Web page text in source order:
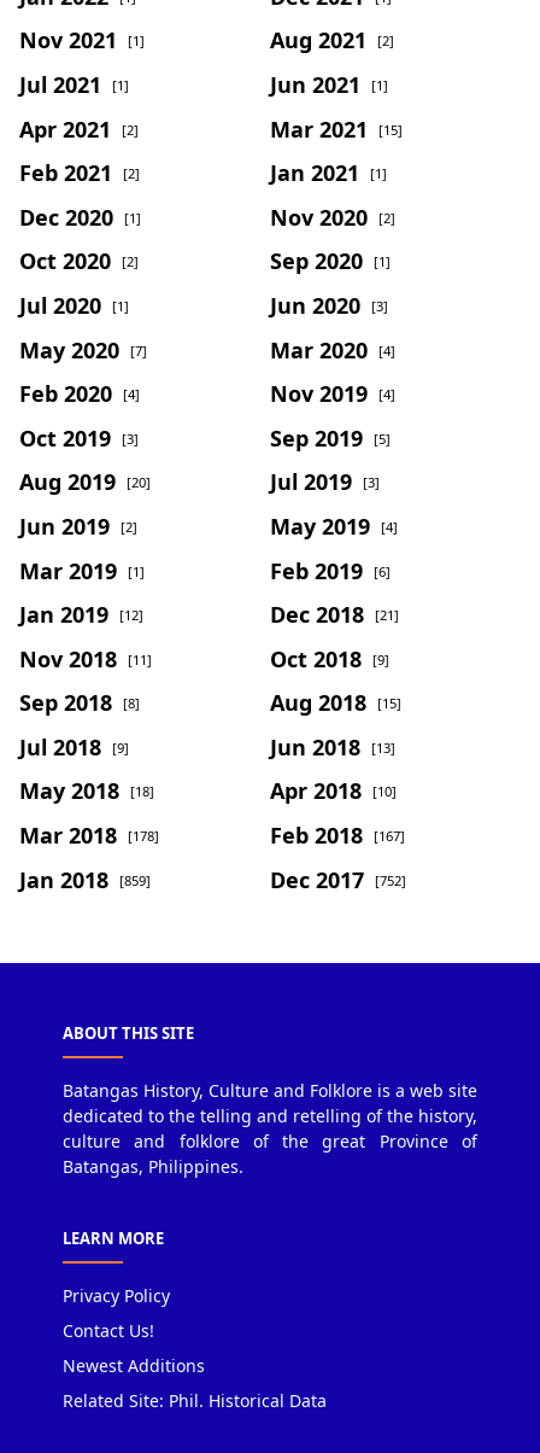
Nov 2021 [1] Aug 2021 [2]
Jul 2021 [1] Jun 2021 [1]
Apr 2021 [2] Mar 2021 [15]
Feb 2021 [2] Jan 2021 [1]
Dec 2020 [1] Nov 2020 [2]
Oct 2020 [2] Sep 2020 [1]
Jul 2020 [1] Jun 2020 [3]
May 2020 [7] Mar 2020 [4]
Feb 2020 [4] Nov 2019 [4]
Oct 2019 [3] Sep 2019 [5]
Aug 2019 [20] Jul 2019 [3]
Jun 2019 [2] May 2019 [4]
Mar 2019 [1] Feb 2019 [6]
Jan 2019 [12] Dec 2018 [21]
Nov 2018 [11] Oct 2018 [9]
Sep 2018 [8] Aug 2018 [15]
Jul 2018 [9] Jun 2018 [13]
May 2018 [18] Apr 2018 [10]
Mar 2018 [178] Feb 2018 [167]
Jan 2018 [859] Dec 2017 [752]
ABOUT THIS SITE
Batangas History, Culture and Folklore is a web site
dedicated to the telling and retelling of the history,
culture and folklore of the great Province of
Batangas, Philippines.
LEARN MORE
Privacy Policy
Contact Us!
Newest Additions
Related Site: Phil. Historical Data